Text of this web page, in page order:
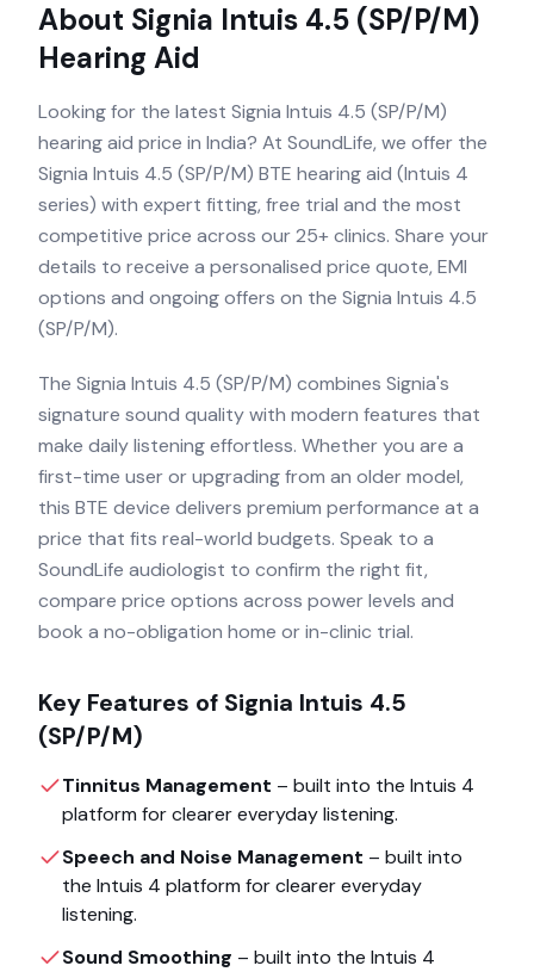
About Signia Intuis 4.5 (SP/P/M)
Hearing Aid
Looking for the latest Signia Intuis 4.5 (SP/P/M)
hearing aid price in India? At SoundLife, we offer the
Signia Intuis 4.5 (SP/P/M) BTE hearing aid (Intuis 4
series) with expert fitting, free trial and the most
competitive price across our 25+ clinics. Share your
details to receive a personalised price quote, EMI
options and ongoing offers on the Signia Intuis 4.5
(SP/P/M).
The Signia Intuis 4.5 (SP/P/M) combines Signia's
signature sound quality with modern features that
make daily listening effortless. Whether you are a
first-time user or upgrading from an older model,
this BTE device delivers premium performance at a
price that fits real-world budgets. Speak to a
SoundLife audiologist to confirm the right fit,
compare price options across power levels and
book a no-obligation home or in-clinic trial.
Key Features of Signia Intuis 4.5
(SP/P/M)
Tinnitus Management – built into the Intuis 4
platform for clearer everyday listening.
Speech and Noise Management – built into
the Intuis 4 platform for clearer everyday
listening.
Sound Smoothing – built into the Intuis 4